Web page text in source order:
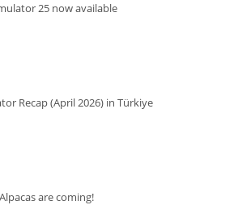
25 now available
Recap (April 2026) in Türkiye
are coming!